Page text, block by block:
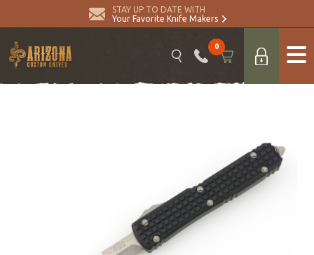
STAY UP TO DATE WITH
Your Favorite Knife Makers
0